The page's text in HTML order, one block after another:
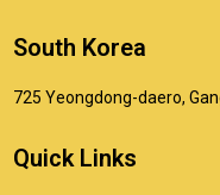
South Korea
725 Yeongdong-daero,
Quick Links